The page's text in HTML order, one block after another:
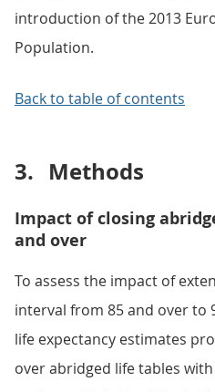
introduction of the 2013
Population.
Back to table of contents
3. Methods
Impact of closing
and over
To assess the impact of
interval from 85 and over to
life expectancy estimates
over abridged life tables